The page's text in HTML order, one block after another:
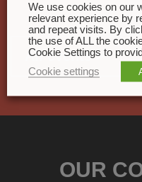
All events
OUR
We use cookies on our
relevant experience by
and repeat visits. By
the use of ALL the
Cookie Settings to
Cookie settings